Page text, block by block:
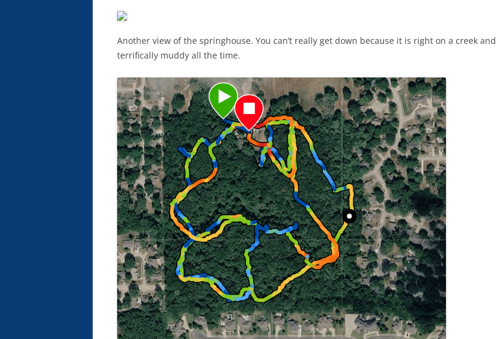
Another view of the springhouse. You can’t really get down because it is right on a creek and
terrifically muddy all the time.